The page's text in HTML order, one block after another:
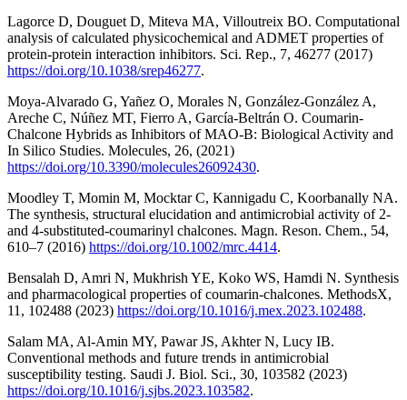
Lagorce D, Douguet D, Miteva MA, Villoutreix BO. Computational
analysis of calculated physicochemical and ADMET properties of
protein-protein interaction inhibitors. Sci. Rep., 7, 46277 (2017)
https://doi.org/10.1038/srep46277.
Moya-Alvarado G, Yañez O, Morales N, González-González A,
Areche C, Núñez MT, Fierro A, García-Beltrán O. Coumarin-
Chalcone Hybrids as Inhibitors of MAO-B: Biological Activity and
In Silico Studies. Molecules, 26, (2021)
https://doi.org/10.3390/molecules26092430.
Moodley T, Momin M, Mocktar C, Kannigadu C, Koorbanally NA.
The synthesis, structural elucidation and antimicrobial activity of 2-
and 4-substituted-coumarinyl chalcones. Magn. Reson. Chem., 54,
610–7 (2016) https://doi.org/10.1002/mrc.4414.
Bensalah D, Amri N, Mukhrish YE, Koko WS, Hamdi N. Synthesis
and pharmacological properties of coumarin‐chalcones. MethodsX,
11, 102488 (2023) https://doi.org/10.1016/j.mex.2023.102488.
Salam MA, Al-Amin MY, Pawar JS, Akhter N, Lucy IB.
Conventional methods and future trends in antimicrobial
susceptibility testing. Saudi J. Biol. Sci., 30, 103582 (2023)
https://doi.org/10.1016/j.sjbs.2023.103582.